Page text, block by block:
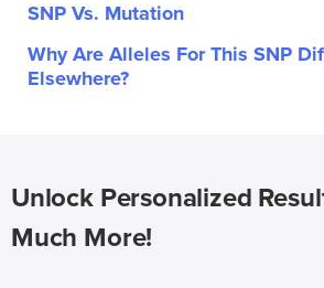
SNP Vs. Mutation
Why Are Alleles For This SNP
Elsewhere?
Unlock Personalized
Much More!